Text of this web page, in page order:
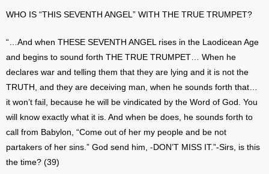
WHO IS “THIS SEVENTH ANGEL” WITH THE TRUE TRUMPET?
“…And when THESE SEVENTH ANGEL rises in the Laodicean Age
and begins to sound forth THE TRUE TRUMPET… When he
declares war and telling them that they are lying and it is not the
TRUTH, and they are deceiving man, when he sounds forth that…
it won’t fail, because he will be vindicated by the Word of God. You
will know exactly what it is. And when be does, he sounds forth to
call from Babylon, “Come out of her my people and be not
partakers of her sins.” God send him, -DON’T MISS IT.”-Sirs, is this
the time? (39)